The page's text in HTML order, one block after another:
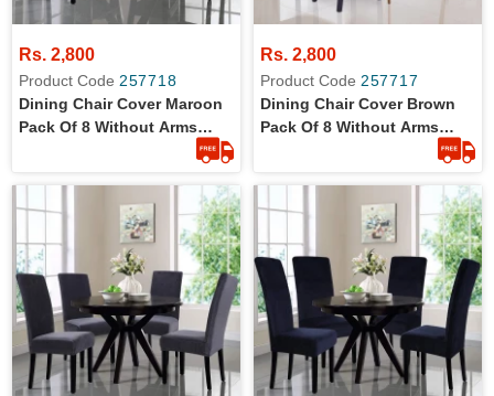
Rs. 2,800
Product Code 257718
Dining Chair Cover Maroon
Pack Of 8 Without Arms
Wrinkle Free Jersey Stretch
Rs. 2,800
Product Code 257717
Dining Chair Cover Brown
Pack Of 8 Without Arms
Wrinkle Free Jersey Stretch